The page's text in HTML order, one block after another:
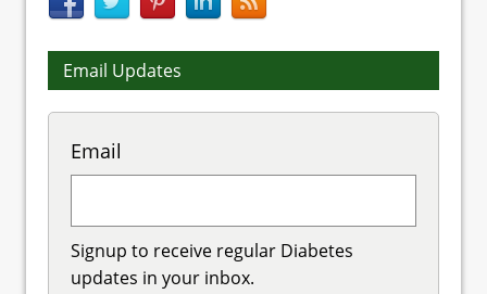
Email Updates
Email
Signup to receive regular Diabetes
updates in your inbox.